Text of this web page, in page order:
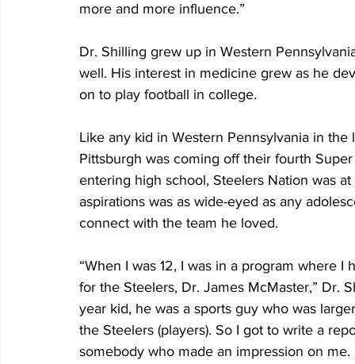
more and more influence.”
Dr. Shilling grew up in Western
well. His interest in medicine grew as he
on to play football in college.
Like any kid in Western Pennsylvania in
Pittsburgh was coming off their fourth
entering high school, Steelers Nation was
aspirations was as wide-eyed as any
connect with the team he loved.
“When I was 12, I was in a program where
for the Steelers, Dr. James McMaster,” Dr.
year kid, he was a sports guy who was
the Steelers (players). So I got to write a
somebody who made an impression on